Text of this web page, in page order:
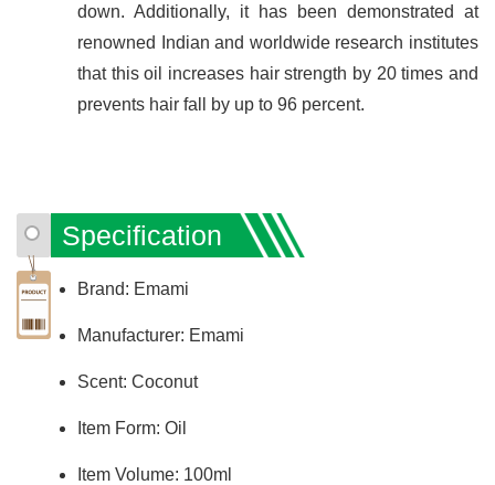
down. Additionally, it has been demonstrated at
renowned Indian and worldwide research institutes
that this oil increases hair strength by 20 times and
prevents hair fall by up to 96 percent.
Specification
Brand: Emami
Manufacturer: Emami
Scent: Coconut
Item Form: Oil
Item Volume: 100ml